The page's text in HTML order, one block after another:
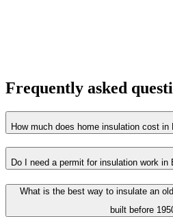
Frequently asked
How much does home insulation cost in
Do I need a permit for insulation work in
What is the best way to insulate an
built before